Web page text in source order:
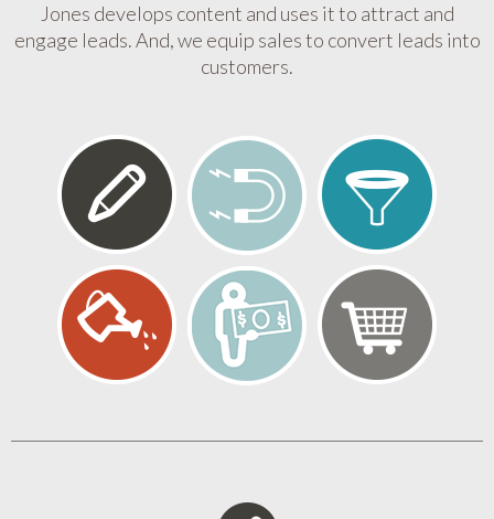
Jones develops content and uses it to attract and
engage leads. And, we equip sales to convert leads into
customers.